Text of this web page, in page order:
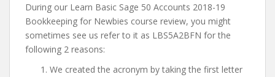
During our Learn Basic Sage 50 Accounts 2018-19
Bookkeeping for Newbies course review, you might
sometimes see us refer to it as LBS5A2BFN for the
following 2 reasons:
We created the acronym by taking the first letter